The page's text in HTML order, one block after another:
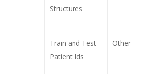
Structures
Train and Test
Patient Ids
Other